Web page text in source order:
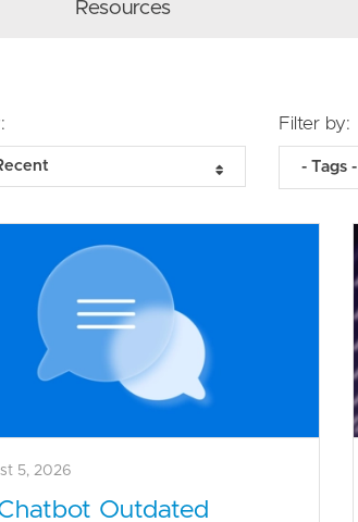
Resources
Filter by:
- Tags -
5, 2026
Outdated